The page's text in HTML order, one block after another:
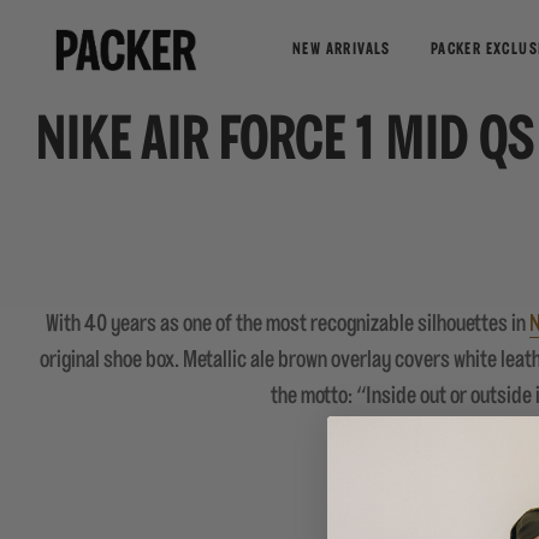
NEW ARRIVALS PACKER
NIKE AIR FORCE 1 MID
With 40 years as one of the most recognizable silhouettes in
original shoe box. Metallic ale brown overlay covers white
the motto: “Inside out or outside